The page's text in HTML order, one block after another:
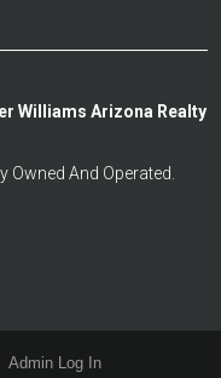
Williams Arizona Realty
Owned And Operated.
Admin Log In